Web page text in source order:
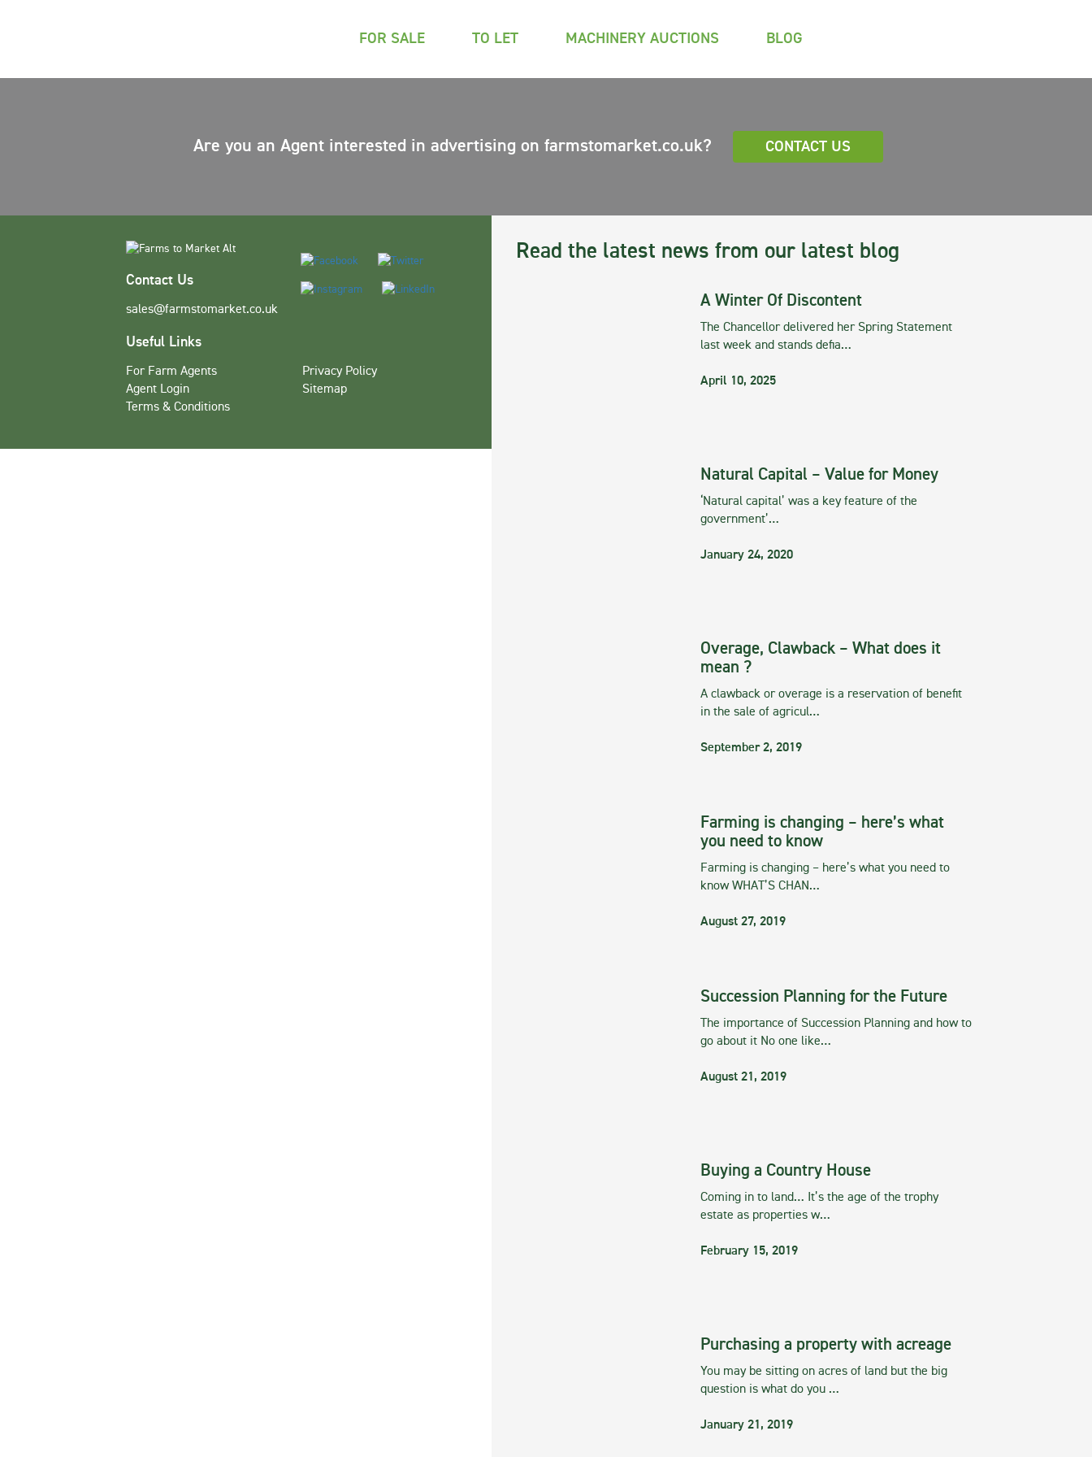
FOR SALE TO LET MACHINERY AUCTIONS BLOG
Are you an Agent interested in advertising on farmstomarket.co.uk? CONTACT US
Read the latest news from our latest blog
A Winter Of Discontent
The Chancellor delivered her Spring Statement
last week and stands defia…
April 10, 2025
Natural Capital – Value for Money
‘Natural capital’ was a key feature of the
government’…
January 24, 2020
Overage, Clawback – What does it
mean ?
A clawback or overage is a reservation of benefit
in the sale of agricul…
September 2, 2019
Farming is changing – here’s what
you need to know
Farming is changing – here’s what you need to
know WHAT’S CHAN…
August 27, 2019
Succession Planning for the Future
The importance of Succession Planning and how to
go about it No one like…
August 21, 2019
Buying a Country House
Coming in to land… It’s the age of the trophy
estate as properties w…
February 15, 2019
Purchasing a property with acreage
You may be sitting on acres of land but the big
question is what do you …
January 21, 2019
Contact Us
sales@farmstomarket.co.uk
Useful Links
For Farm Agents
Agent Login
Terms & Conditions
Privacy Policy
Sitemap